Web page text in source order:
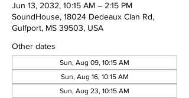
Jun 13, 2032, 10:15 AM – 2:15 PM
SoundHouse, 18024 Dedeaux Clan Rd,
Gulfport, MS 39503, USA
Other dates
Sun, Aug 09, 10:15 AM
Sun, Aug 16, 10:15 AM
Sun, Aug 23, 10:15 AM